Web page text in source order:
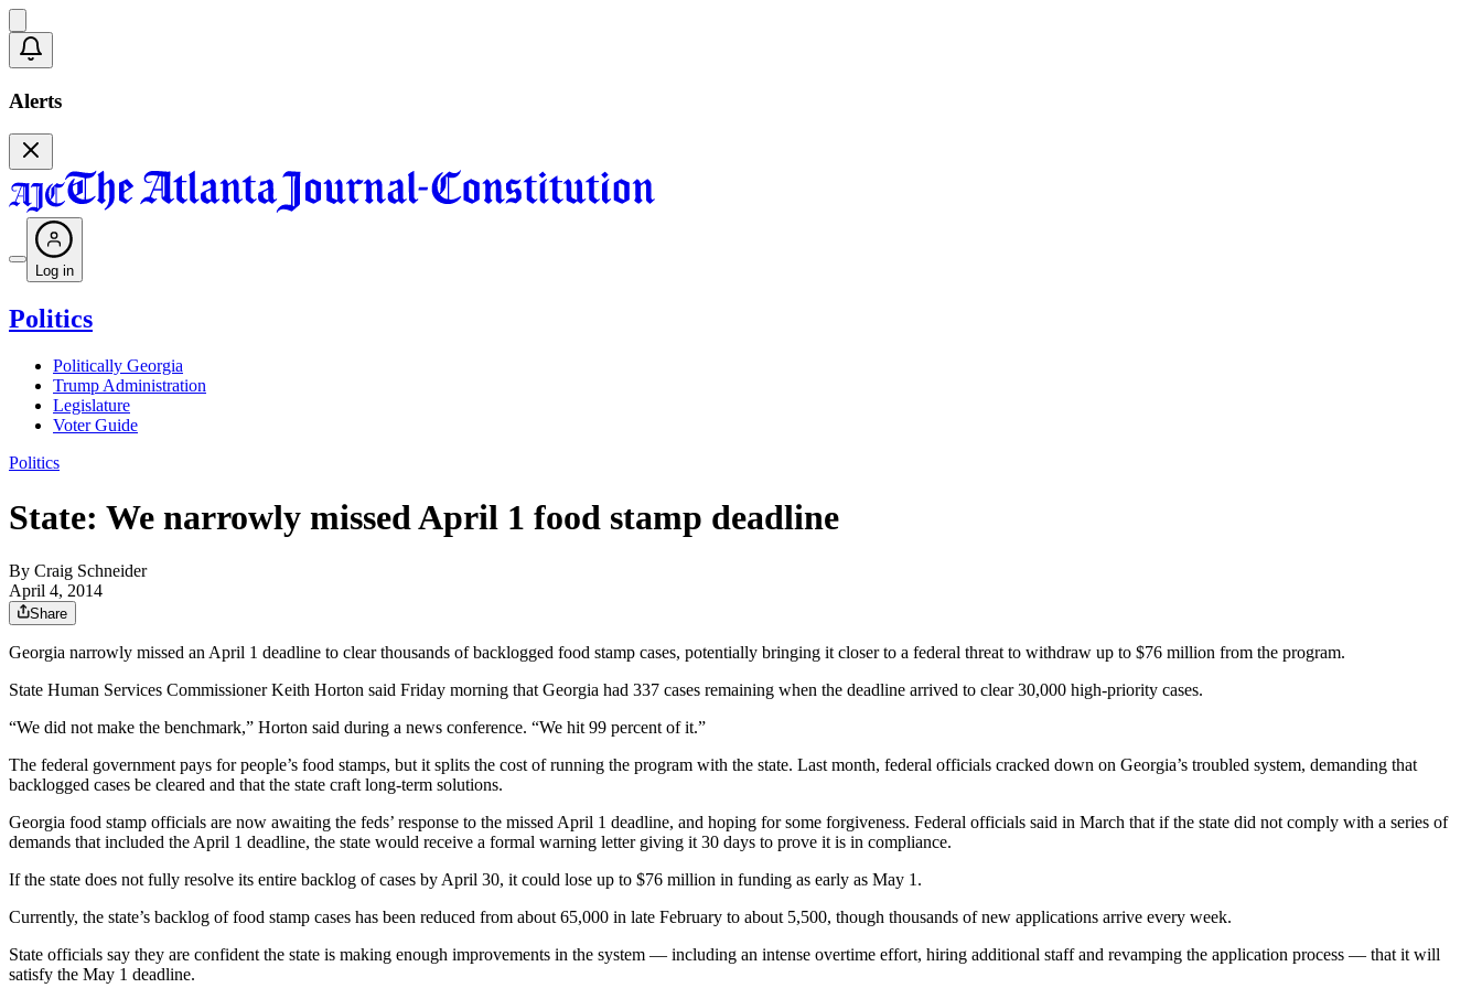
Alerts
Log in
Politics
Politically Georgia
Trump Administration
Legislature
Voter Guide
Politics
State: We narrowly missed April 1 food stamp deadline
By Craig Schneider
April 4, 2014
Share
Georgia narrowly missed an April 1 deadline to clear thousands of backlogged food stamp cases, potentially bringing it closer to a federal threat to withdraw up to $76 million from the program.
State Human Services Commissioner Keith Horton said Friday morning that Georgia had 337 cases remaining when the deadline arrived to clear 30,000 high-priority cases.
“We did not make the benchmark,” Horton said during a news conference. “We hit 99 percent of it.”
The federal government pays for people’s food stamps, but it splits the cost of running the program with the state. Last month, federal officials cracked down on Georgia’s troubled system, demanding that
backlogged cases be cleared and that the state craft long-term solutions.
Georgia food stamp officials are now awaiting the feds’ response to the missed April 1 deadline, and hoping for some forgiveness. Federal officials said in March that if the state did not comply with a series of
demands that included the April 1 deadline, the state would receive a formal warning letter giving it 30 days to prove it is in compliance.
If the state does not fully resolve its entire backlog of cases by April 30, it could lose up to $76 million in funding as early as May 1.
Currently, the state’s backlog of food stamp cases has been reduced from about 65,000 in late February to about 5,500, though thousands of new applications arrive every week.
State officials say they are confident the state is making enough improvements in the system — including an intense overtime effort, hiring additional staff and revamping the application process — that it will
satisfy the May 1 deadline.